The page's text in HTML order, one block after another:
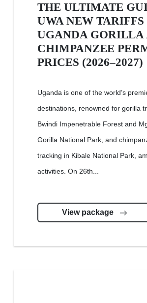
THE ULTIMATE
UWA NEW
UGANDA GORILLA
CHIMPANZEE
PRICES (2026–2027)
Uganda is one of the world’s
destinations, renowned for gorilla
Bwindi Impenetrable Forest and
Gorilla National Park, and
tracking in Kibale National Park,
activities. On 26th...
View package